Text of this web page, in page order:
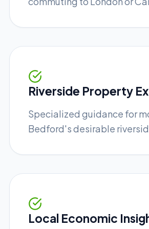
Riverside Property
Specialized guidance for
Bedford's desirable
Local Economic